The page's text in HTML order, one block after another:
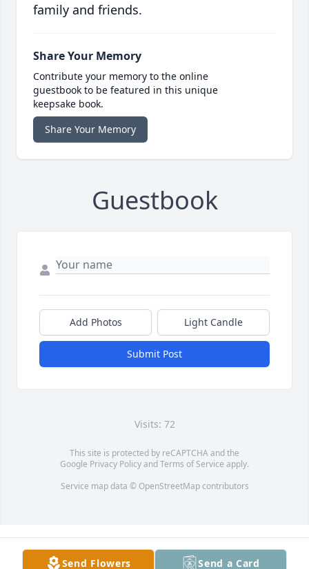
family and friends.
Share Your Memory
Contribute your memory to the online
guestbook to be featured in this unique
keepsake book.
Share Your Memory
Guestbook
Add Photos Light Candle
Submit Post
Visits: 72
This site is protected by reCAPTCHA and the
Google Privacy PolicyandTerms of Service apply.
Service map data © OpenStreetMapcontributors
Send Flowers Send a Card